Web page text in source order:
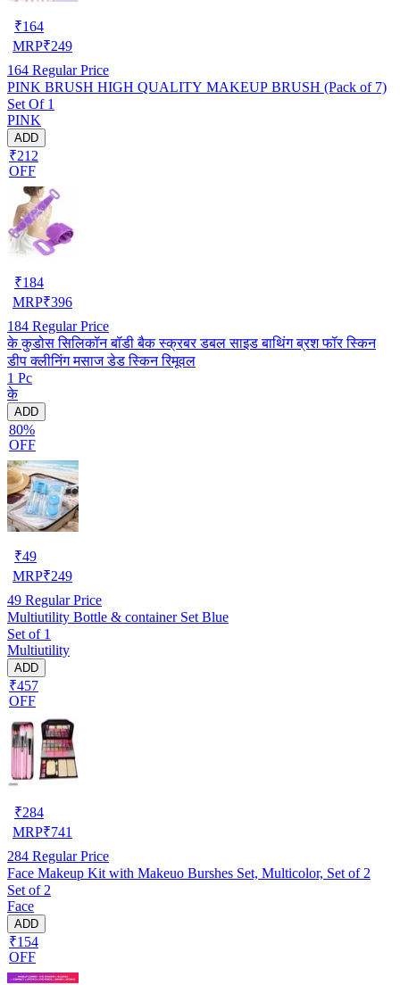
₹164
MRP₹249
164 Regular Price
PINK BRUSH HIGH QUALITY MAKEUP BRUSH (Pack of 7)
Set Of 1
PINK
ADD
₹212
OFF
₹184
MRP₹396
184 Regular Price
के कुडोस सिलिकॉन बॉडी बैक स्क्रबर डबल साइड बाथिंग ब्रश फॉर स्किन
डीप क्लीनिंग मसाज डेड स्किन रिमूवल
1 Pc
के
ADD
80%
OFF
₹49
MRP₹249
49 Regular Price
Multiutility Bottle & container Set Blue
Set of 1
Multiutility
ADD
₹457
OFF
₹284
MRP₹741
284 Regular Price
Face Makeup Kit with Makeuo Burshes Set, Multicolor, Set of 2
Set of 2
Face
ADD
₹154
OFF